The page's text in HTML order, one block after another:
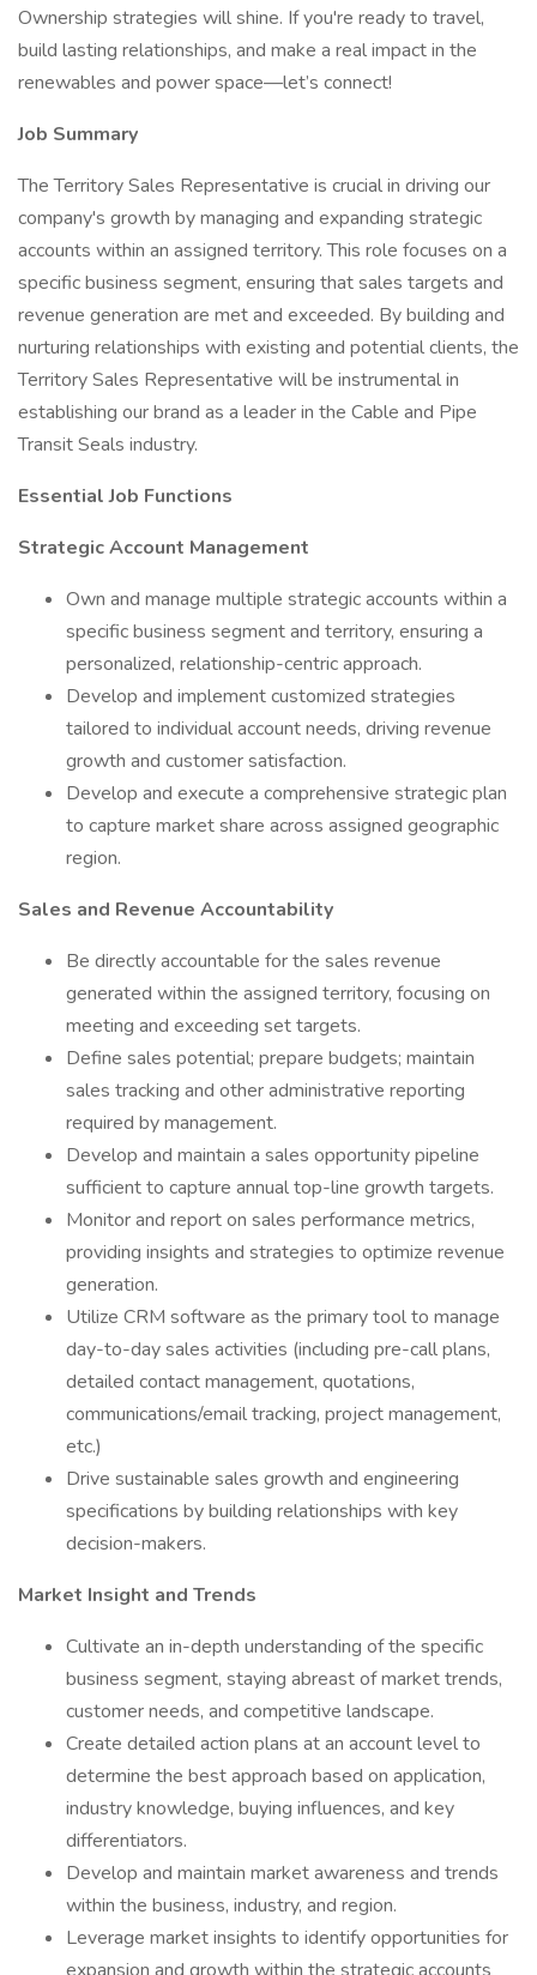
Ownership strategies will shine. If you're ready to travel,
build lasting relationships, and make a real impact in the
renewables and power space—let’s connect!
Job Summary
The Territory Sales Representative is crucial in driving our
company's growth by managing and expanding strategic
accounts within an assigned territory. This role focuses on a
specific business segment, ensuring that sales targets and
revenue generation are met and exceeded. By building and
nurturing relationships with existing and potential clients, the
Territory Sales Representative will be instrumental in
establishing our brand as a leader in the Cable and Pipe
Transit Seals industry.
Essential Job Functions
Strategic Account Management
Own and manage multiple strategic accounts within a
specific business segment and territory, ensuring a
personalized, relationship-centric approach.
Develop and implement customized strategies
tailored to individual account needs, driving revenue
growth and customer satisfaction.
Develop and execute a comprehensive strategic plan
to capture market share across assigned geographic
region.
Sales and Revenue Accountability
Be directly accountable for the sales revenue
generated within the assigned territory, focusing on
meeting and exceeding set targets.
Define sales potential; prepare budgets; maintain
sales tracking and other administrative reporting
required by management.
Develop and maintain a sales opportunity pipeline
sufficient to capture annual top-line growth targets.
Monitor and report on sales performance metrics,
providing insights and strategies to optimize revenue
generation.
Utilize CRM software as the primary tool to manage
day-to-day sales activities (including pre-call plans,
detailed contact management, quotations,
communications/email tracking, project management,
etc.)
Drive sustainable sales growth and engineering
specifications by building relationships with key
decision-makers.
Market Insight and Trends
Cultivate an in-depth understanding of the specific
business segment, staying abreast of market trends,
customer needs, and competitive landscape.
Create detailed action plans at an account level to
determine the best approach based on application,
industry knowledge, buying influences, and key
differentiators.
Develop and maintain market awareness and trends
within the business, industry, and region.
Leverage market insights to identify opportunities for